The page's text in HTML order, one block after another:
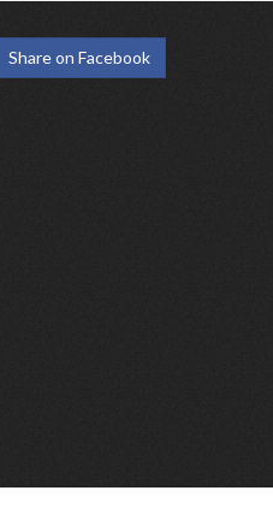
Share on Facebook